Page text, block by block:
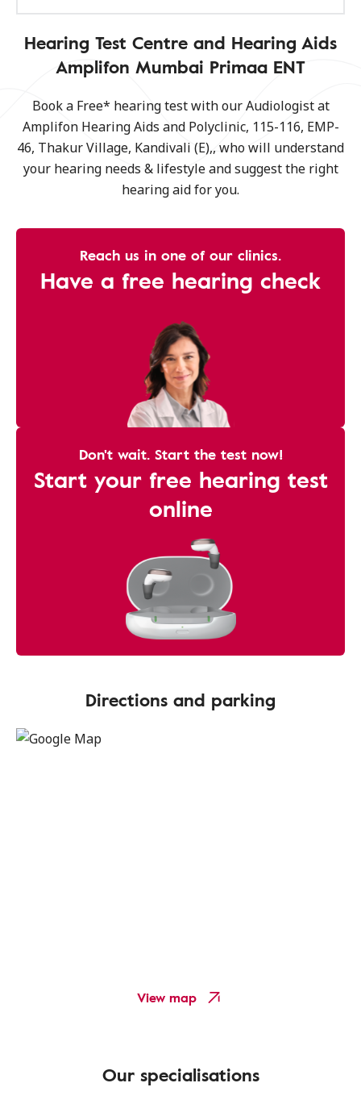
Hearing Test Centre and Hearing Aids
Amplifon Mumbai Primaa ENT
Book a Free* hearing test with our Audiologist at
Amplifon Hearing Aids and Polyclinic, 115-116, EMP-
46, Thakur Village, Kandivali (E),, who will understand
your hearing needs & lifestyle and suggest the right
hearing aid for you.
Reach us in one of our clinics.
Have a free hearing check
Don't wait. Start the test now!
Start your free hearing test
online
Directions and parking
View map
Our specialisations